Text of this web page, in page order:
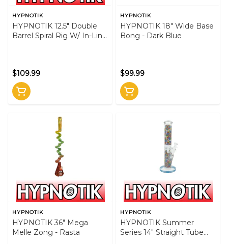
HYPNOTIK
HYPNOTIK 12.5" Double
Barrel Spiral Rig W/ In-Line
$109.99
HYPNOTIK
HYPNOTIK 18" Wide Base
Bong - Dark Blue
$99.99
HYPNOTIK
HYPNOTIK 36" Mega
Melle Zong - Rasta
HYPNOTIK
HYPNOTIK Summer
Series 14" Straight Tube